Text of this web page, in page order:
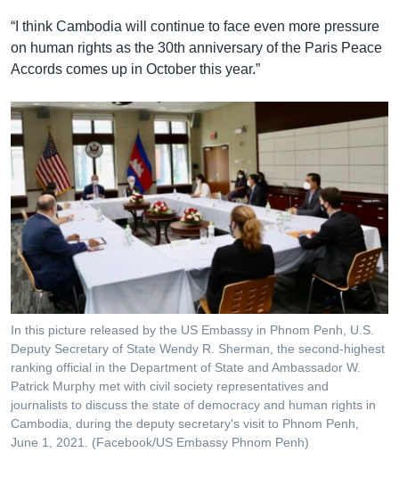
“I think Cambodia will continue to face even more pressure
on human rights as the 30th anniversary of the Paris Peace
Accords comes up in October this year.”
In this picture released by the US Embassy in Phnom Penh, U.S.
Deputy Secretary of State Wendy R. Sherman, the second-highest
ranking official in the Department of State and Ambassador W.
Patrick Murphy met with civil society representatives and
journalists to discuss the state of democracy and human rights in
Cambodia, during the deputy secretary's visit to Phnom Penh,
June 1, 2021. (Facebook/US Embassy Phnom Penh)